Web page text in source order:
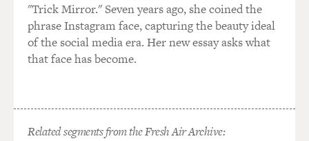
"Trick Mirror." Seven years ago, she coined the
phrase Instagram face, capturing the beauty ideal
of the social media era. Her new essay asks what
that face has become.
Related segments from the Fresh Air Archive: